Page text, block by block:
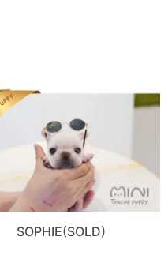
SOPHIE(SOLD)